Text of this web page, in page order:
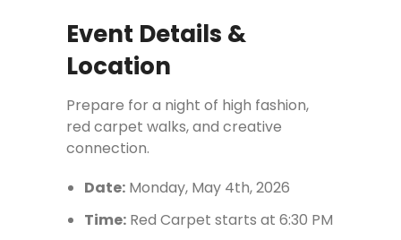
Event Details &
Location
Prepare for a night of high fashion,
red carpet walks, and creative
connection.
Date: Monday, May 4th, 2026
Time: Red Carpet starts at 6:30 PM